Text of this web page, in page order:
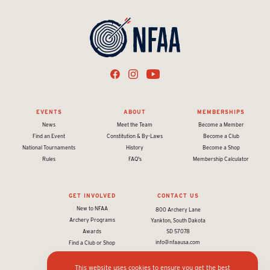
EVENTS
News
Find an Event
National Tournaments
Rules
ABOUT
Meet the Team
Constitution & By-Laws
History
FAQ's
MEMBERSHIPS
Become a Member
Become a Club
Become a Shop
Membership Calculator
GET INVOLVED
New to NFAA
Archery Programs
Awards
Find a Club or Shop
CONTACT US
800 Archery Lane
Yankton, South Dakota
SD 57078
info@nfaausa.com
This website uses cookies to ensure you get the best